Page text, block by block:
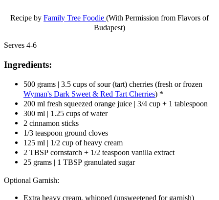
Recipe by Family Tree Foodie (With Permission from Flavors of
Budapest)
Serves 4-6
Ingredients:
500 grams | 3.5 cups of sour (tart) cherries (fresh or frozen
Wyman's Dark Sweet & Red Tart Cherries) *
200 ml fresh squeezed orange juice | 3/4 cup + 1 tablespoon
300 ml | 1.25 cups of water
2 cinnamon sticks
1/3 teaspoon ground cloves
125 ml | 1/2 cup of heavy cream
2 TBSP cornstarch + 1/2 teaspoon vanilla extract
25 grams | 1 TBSP granulated sugar
Optional Garnish:
Extra heavy cream, whipped (unsweetened for garnish)